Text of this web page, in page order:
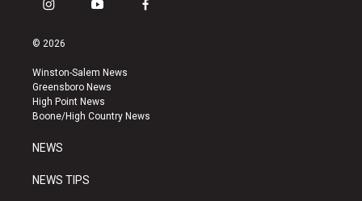
i
s
a
g
r
a
y
u
b
e
f
k
© 2026
Winston-Salem News
Greensboro News
High Point News
Boone/High Country News
NEWS
NEWS TIPS